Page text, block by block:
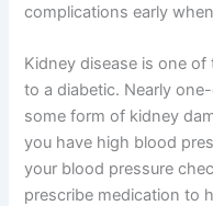
complications early
Kidney disease is one
to a diabetic. Nearly
some form of kidney
you have high blood
your blood pressure
prescribe medication to